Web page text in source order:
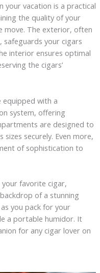
your vacation is a practical
the quality of your
move. The exterior, often
safeguards your cigars
interior ensures optimal
the cigars’
with a
system, offering
are designed to
securely. Even more,
of sophistication to
favorite cigar,
of a stunning
you pack for your
a portable humidor. It
for any cigar lover on